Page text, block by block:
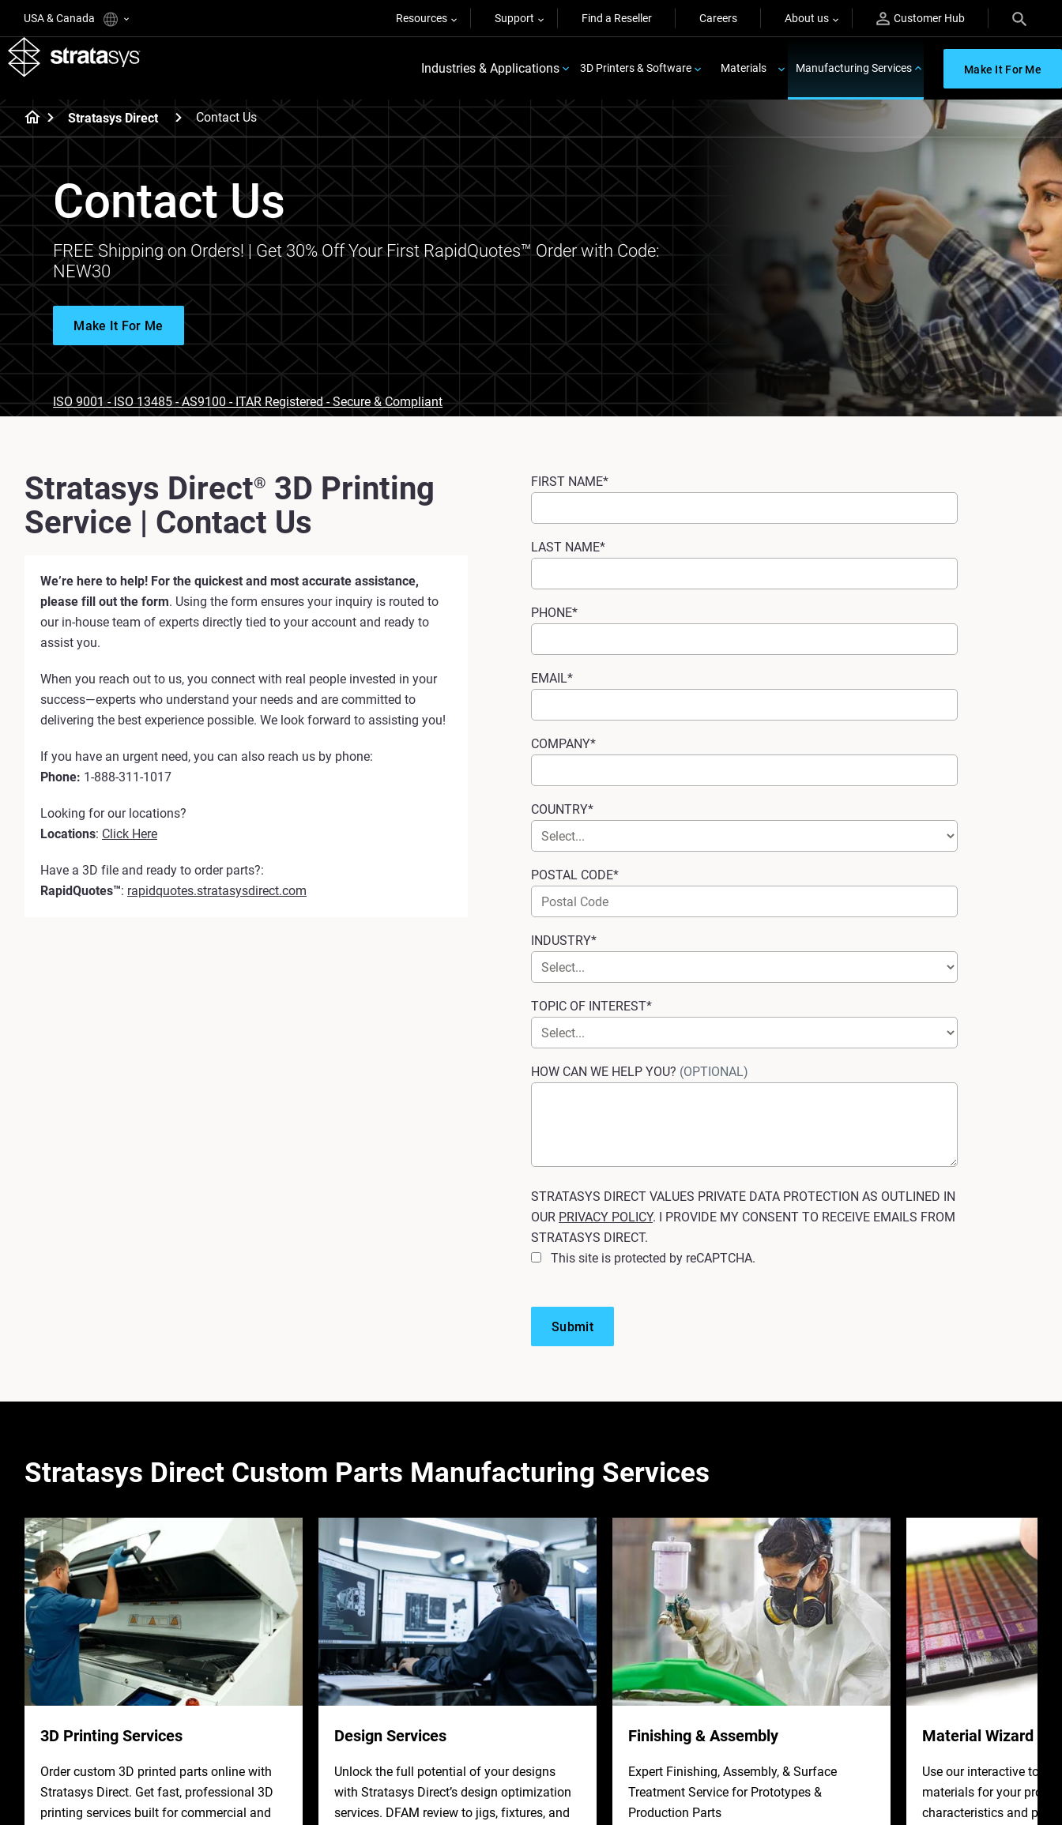
USA & Canada Resources Support Find a Reseller Careers About us Customer Hub
Industries & Applications 3D Printers & Software Materials Manufacturing Services Make It For Me
Stratasys Direct Contact Us
Contact Us
FREE Shipping on Orders! | Get 30% Off Your First RapidQuotes™ Order with Code:
NEW30
Make It For Me
ISO 9001 - ISO 13485 - AS9100 - ITAR Registered - Secure & Compliant
Stratasys Direct® 3D Printing
Service | Contact Us
We’re here to help! For the quickest and most accurate assistance,
please fill out the form. Using the form ensures your inquiry is routed to
our in-house team of experts directly tied to your account and ready to
assist you.
When you reach out to us, you connect with real people invested in your
success—experts who understand your needs and are committed to
delivering the best experience possible. We look forward to assisting you!
If you have an urgent need, you can also reach us by phone:
Phone: 1-888-311-1017
Looking for our locations?
Locations: Click Here
Have a 3D file and ready to order parts?:
RapidQuotes™: rapidquotes.stratasysdirect.com
FIRST NAME*
LAST NAME*
PHONE*
EMAIL*
COMPANY*
COUNTRY*
POSTAL CODE*
INDUSTRY*
TOPIC OF INTEREST*
HOW CAN WE HELP YOU? (OPTIONAL)
STRATASYS DIRECT VALUES PRIVATE DATA PROTECTION AS OUTLINED IN
OUR PRIVACY POLICY. I PROVIDE MY CONSENT TO RECEIVE EMAILS FROM
STRATASYS DIRECT.
This site is protected by reCAPTCHA.
Submit
Stratasys Direct Custom Parts Manufacturing Services
3D Printing Services
Order custom 3D printed parts online with
Stratasys Direct. Get fast, professional 3D
printing services built for commercial and
Design Services
Unlock the full potential of your designs
with Stratasys Direct’s design optimization
services. DFAM review to jigs, fixtures, and
Finishing & Assembly
Expert Finishing, Assembly, & Surface
Treatment Service for Prototypes &
Production Parts
Material Wizard
Use our interactive tool
materials for your
characteristics and